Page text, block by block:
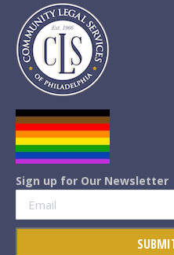
Sign up for Our Newsletter